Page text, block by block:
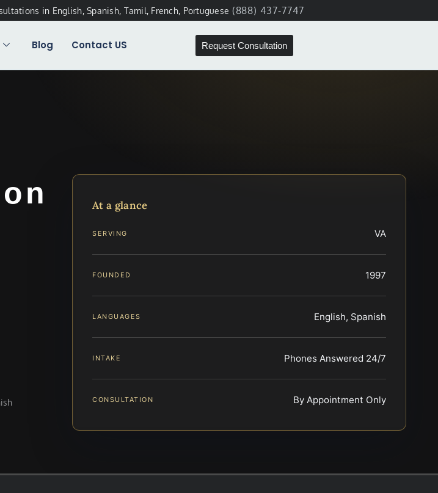
in English, Spanish, Tamil, French, Portuguese (888) 437-7747
Blog Contact US Request Consultation
At a glance
SERVING VA
FOUNDED 1997
LANGUAGES English, Spanish
INTAKE Phones Answered 24/7
CONSULTATION By Appointment Only